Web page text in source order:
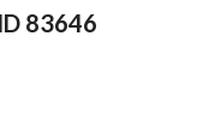
83646